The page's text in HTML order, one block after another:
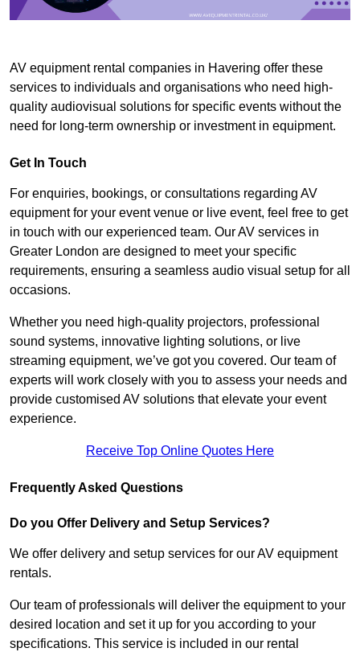
AV equipment rental companies in Havering offer these
services to individuals and organisations who need high-
quality audiovisual solutions for specific events without the
need for long-term ownership or investment in equipment.
Get In Touch
For enquiries, bookings, or consultations regarding AV
equipment for your event venue or live event, feel free to get
in touch with our experienced team. Our AV services in
Greater London are designed to meet your specific
requirements, ensuring a seamless audio visual setup for all
occasions.
Whether you need high-quality projectors, professional
sound systems, innovative lighting solutions, or live
streaming equipment, we’ve got you covered. Our team of
experts will work closely with you to assess your needs and
provide customised AV solutions that elevate your event
experience.
Receive Top Online Quotes Here
Frequently Asked Questions
Do you Offer Delivery and Setup Services?
We offer delivery and setup services for our AV equipment
rentals.
Our team of professionals will deliver the equipment to your
desired location and set it up for you according to your
specifications. This service is included in our rental